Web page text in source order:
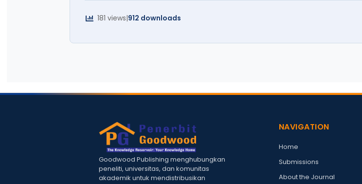
181 views|912 downloads
Goodwood Publishing menghubungkan
peneliti, universitas, dan komunitas
akademik untuk mendistribusikan
NAVIGATION
Home
Submissions
About the Journal